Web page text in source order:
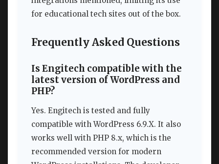
for educational tech sites out of the box.
Frequently Asked Questions
Is Engitech compatible with the
latest version of WordPress and
PHP?
Yes. Engitech is tested and fully
compatible with WordPress 6.9.X. It also
works well with PHP 8.x, which is the
recommended version for modern